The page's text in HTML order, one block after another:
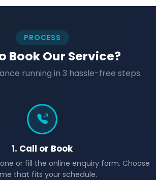
PROCESS
Book Our Service?
running in 3 hassle-free steps.
1. Call or Book
or fill the online enquiry form. Choose
that fits your schedule.